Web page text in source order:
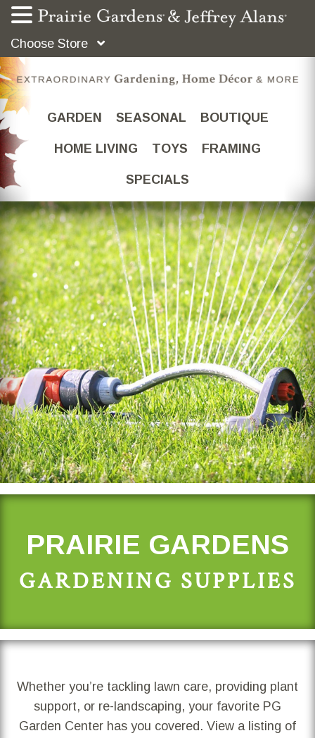
Choose Store
GARDEN SEASONAL BOUTIQUE
HOME LIVING TOYS FRAMING
SPECIALS
PRAIRIE GARDENS
GARDENING SUPPLIES
Whether you’re tackling lawn care, providing plant
support, or re-landscaping, your favorite PG
Garden Center has you covered. View a listing of